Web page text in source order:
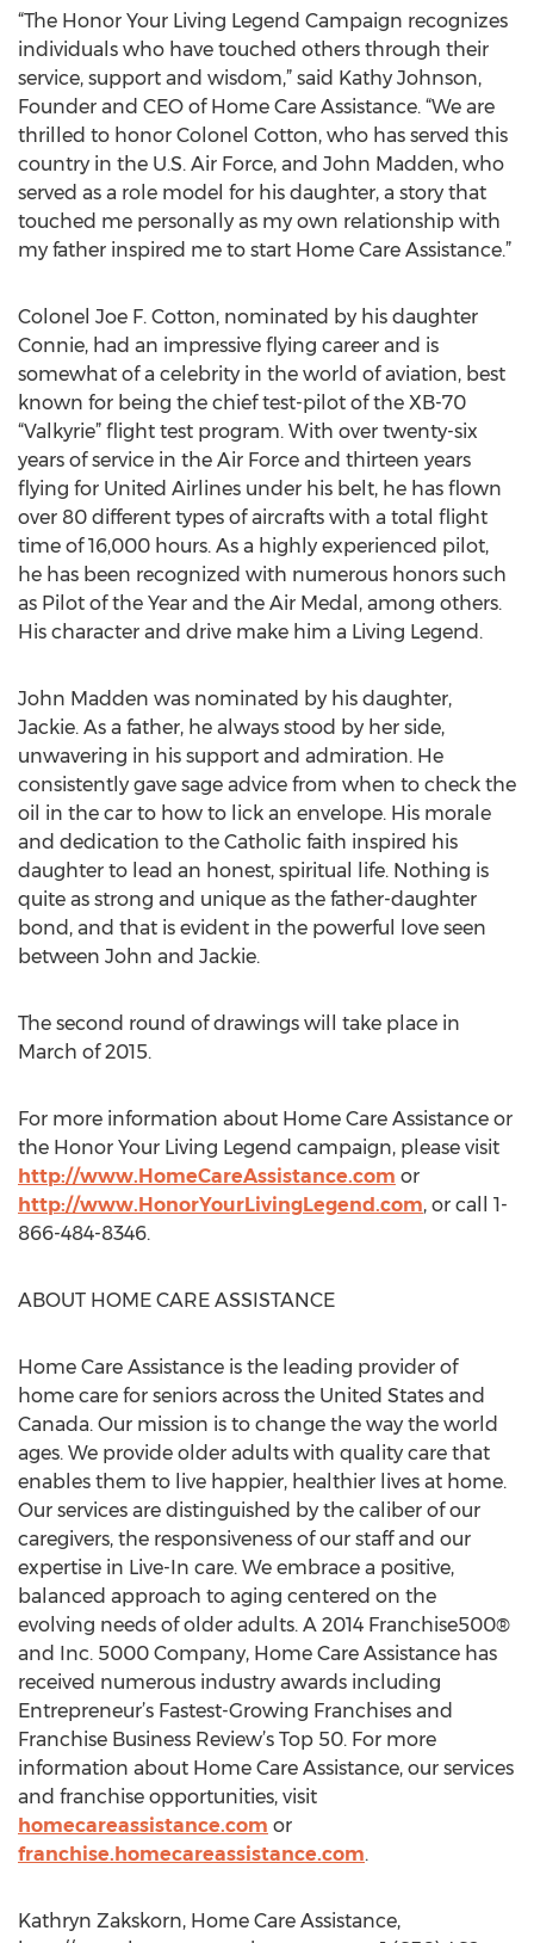
“The Honor Your Living Legend Campaign recognizes
individuals who have touched others through their
service, support and wisdom,” said Kathy Johnson,
Founder and CEO of Home Care Assistance. “We are
thrilled to honor Colonel Cotton, who has served this
country in the U.S. Air Force, and John Madden, who
served as a role model for his daughter, a story that
touched me personally as my own relationship with
my father inspired me to start Home Care Assistance.”
Colonel Joe F. Cotton, nominated by his daughter
Connie, had an impressive flying career and is
somewhat of a celebrity in the world of aviation, best
known for being the chief test-pilot of the XB-70
“Valkyrie” flight test program. With over twenty-six
years of service in the Air Force and thirteen years
flying for United Airlines under his belt, he has flown
over 80 different types of aircrafts with a total flight
time of 16,000 hours. As a highly experienced pilot,
he has been recognized with numerous honors such
as Pilot of the Year and the Air Medal, among others.
His character and drive make him a Living Legend.
John Madden was nominated by his daughter,
Jackie. As a father, he always stood by her side,
unwavering in his support and admiration. He
consistently gave sage advice from when to check the
oil in the car to how to lick an envelope. His morale
and dedication to the Catholic faith inspired his
daughter to lead an honest, spiritual life. Nothing is
quite as strong and unique as the father-daughter
bond, and that is evident in the powerful love seen
between John and Jackie.
The second round of drawings will take place in
March of 2015.
For more information about Home Care Assistance or
the Honor Your Living Legend campaign, please visit
http://www.HomeCareAssistance.com or
http://www.HonorYourLivingLegend.com, or call 1-
866-484-8346.
ABOUT HOME CARE ASSISTANCE
Home Care Assistance is the leading provider of
home care for seniors across the United States and
Canada. Our mission is to change the way the world
ages. We provide older adults with quality care that
enables them to live happier, healthier lives at home.
Our services are distinguished by the caliber of our
caregivers, the responsiveness of our staff and our
expertise in Live-In care. We embrace a positive,
balanced approach to aging centered on the
evolving needs of older adults. A 2014 Franchise500®
and Inc. 5000 Company, Home Care Assistance has
received numerous industry awards including
Entrepreneur’s Fastest-Growing Franchises and
Franchise Business Review’s Top 50. For more
information about Home Care Assistance, our services
and franchise opportunities, visit
homecareassistance.com or
franchise.homecareassistance.com.
Kathryn Zakskorn, Home Care Assistance,